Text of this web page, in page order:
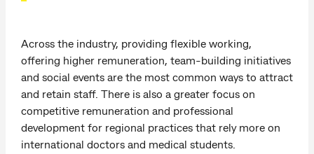
Across the industry, providing flexible working,
offering higher remuneration, team-building initiatives
and social events are the most common ways to attract
and retain staff. There is also a greater focus on
competitive remuneration and professional
development for regional practices that rely more on
international doctors and medical students.